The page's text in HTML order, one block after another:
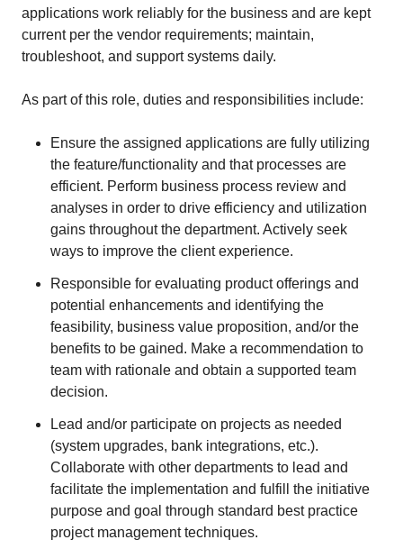
applications work reliably for the business and are kept
current per the vendor requirements; maintain,
troubleshoot, and support systems daily.
As part of this role, duties and responsibilities include:
Ensure the assigned applications are fully utilizing
the feature/functionality and that processes are
efficient. Perform business process review and
analyses in order to drive efficiency and utilization
gains throughout the department. Actively seek
ways to improve the client experience.
Responsible for evaluating product offerings and
potential enhancements and identifying the
feasibility, business value proposition, and/or the
benefits to be gained. Make a recommendation to
team with rationale and obtain a supported team
decision.
Lead and/or participate on projects as needed
(system upgrades, bank integrations, etc.).
Collaborate with other departments to lead and
facilitate the implementation and fulfill the initiative
purpose and goal through standard best practice
project management techniques.